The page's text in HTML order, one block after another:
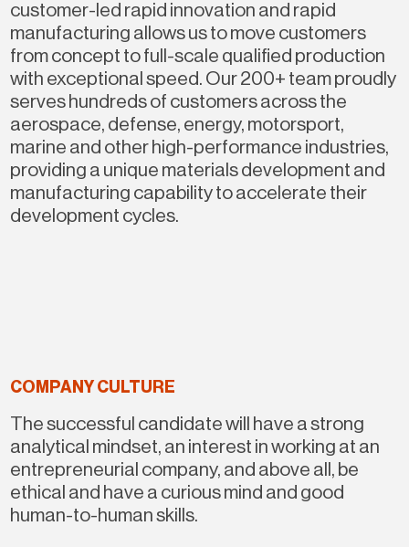
customer-led rapid innovation and rapid
manufacturing allows us to move customers
from concept to full-scale qualified production
with exceptional speed. Our 200+ team proudly
serves hundreds of customers across the
aerospace, defense, energy, motorsport,
marine and other high-performance industries,
providing a unique materials development and
manufacturing capability to accelerate their
development cycles.
COMPANY CULTURE
The successful candidate will have a strong
analytical mindset, an interest in working at an
entrepreneurial company, and above all, be
ethical and have a curious mind and good
human-to-human skills.